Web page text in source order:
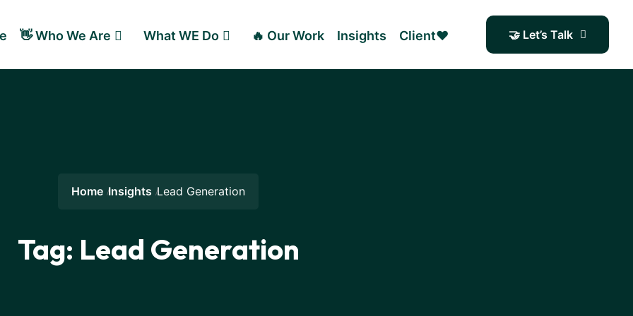
👋 Who We Are What WE Do 🔥 Our Work Insights Client❤️ 🤝 Let’s Talk
Home Insights Lead Generation
Tag: Lead Generation